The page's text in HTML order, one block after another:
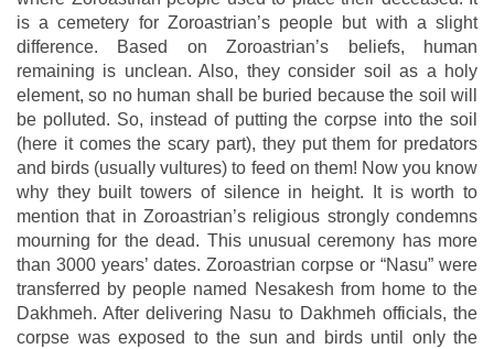
is a cemetery for Zoroastrian’s people but with a slight
difference. Based on Zoroastrian’s beliefs, human
remaining is unclean. Also, they consider soil as a holy
element, so no human shall be buried because the soil will
be polluted. So, instead of putting the corpse into the soil
(here it comes the scary part), they put them for predators
and birds (usually vultures) to feed on them! Now you know
why they built towers of silence in height. It is worth to
mention that in Zoroastrian’s religious strongly condemns
mourning for the dead. This unusual ceremony has more
than 3000 years’ dates. Zoroastrian corpse or “Nasu” were
transferred by people named Nesakesh from home to the
Dakhmeh. After delivering Nasu to Dakhmeh officials, the
corpse was exposed to the sun and birds until only the